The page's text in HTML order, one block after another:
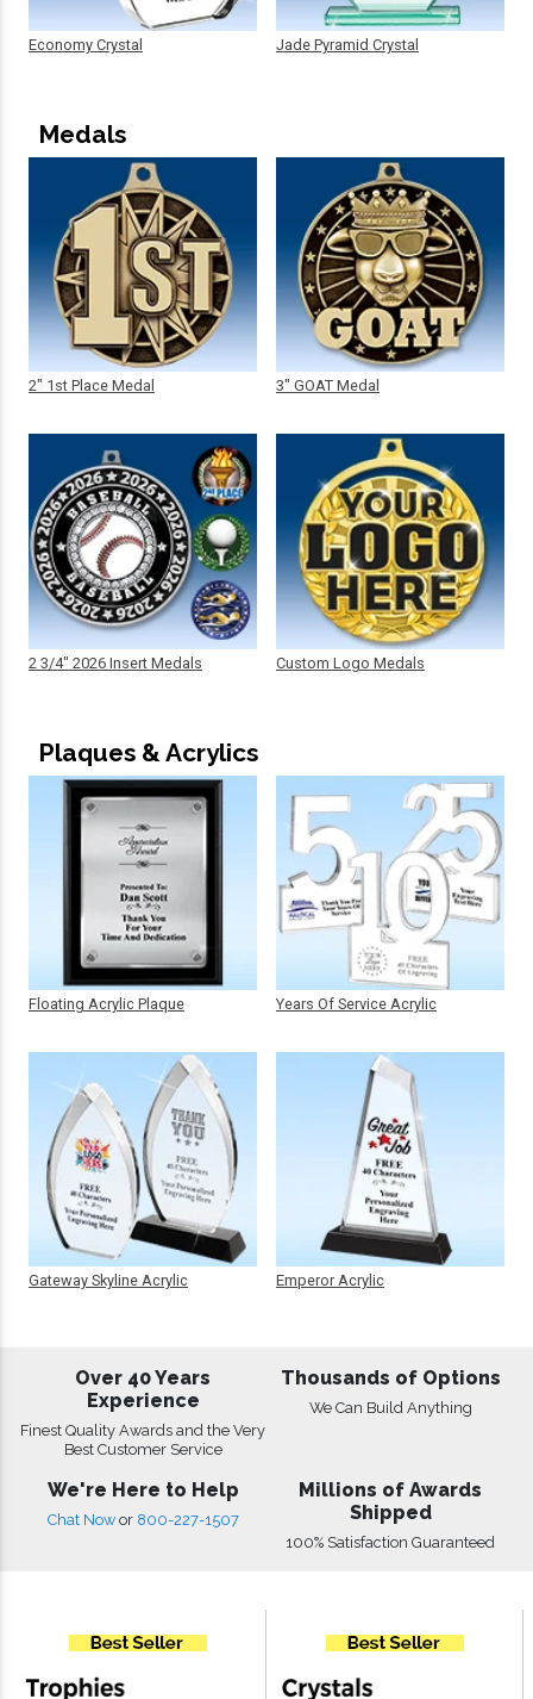
Economy Crystal Jade Pyramid Crystal
Medals
2" 1st Place Medal
2 3/4" 2026 Insert Medals
3" GOAT Medal
Custom Logo Medals
Plaques & Acrylics
Floating Acrylic Plaque
Gateway Skyline Acrylic
Years Of Service Acrylic
Emperor Acrylic
Over 40 Years
Experience
Finest Quality Awards and the Very
Best Customer Service
Thousands of Options
We Can Build Anything
We're Here to Help
Chat Now or 800-227-1507
Millions of Awards
Shipped
100% Satisfaction Guaranteed